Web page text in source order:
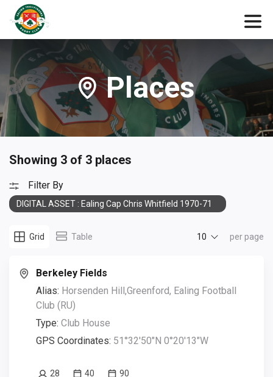
Places
Showing 3 of 3 places
Filter By
DIGITAL ASSET : Ealing Cap Chris Whitfield 1970-71
Grid Table 10 per page
Berkeley Fields
Alias: Horsenden Hill,Greenford, Ealing Football
Club (RU)
Type: Club House
GPS Coordinates: 51°32'50"N 0°20'13"W
28 40 90